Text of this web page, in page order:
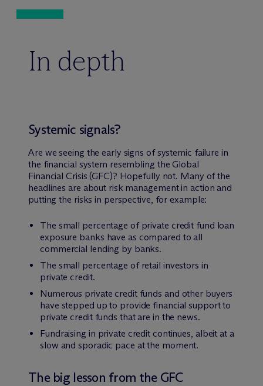
In depth
Systemic signals?
Are we seeing the early signs of systemic failure in
the financial system resembling the Global
Financial Crisis (GFC)? Hopefully not. Many of the
headlines are about risk management in action and
putting the risks in perspective, for example:
The small percentage of private credit fund loan
exposure banks have as compared to all
commercial lending by banks.
The small percentage of retail investors in
private credit.
Numerous private credit funds and other buyers
have stepped up to provide financial support to
private credit funds that are in the news.
Fundraising in private credit continues, albeit at a
slow and sporadic pace at the moment.
The big lesson from the GFC